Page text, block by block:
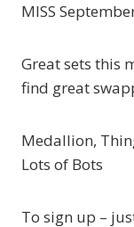
MISS
Great sets this
find great
Medallion,
Lots of Bots
To sign up –